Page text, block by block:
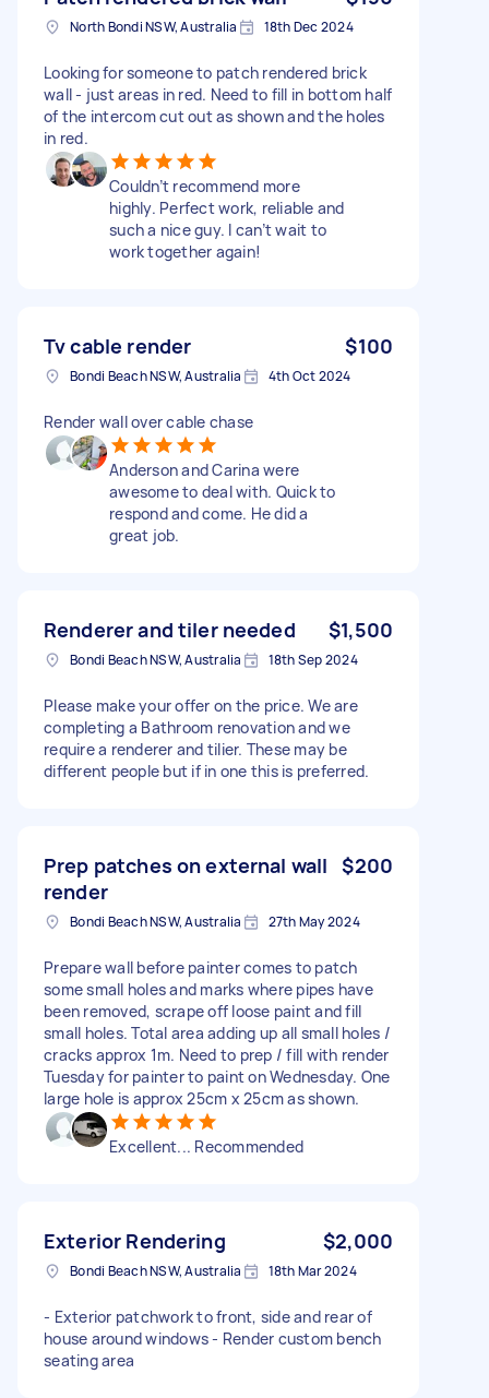
North Bondi NSW, Australia 18th Dec 2024
Looking for someone to patch rendered brick
wall - just areas in red. Need to fill in bottom half
of the intercom cut out as shown and the holes
in red.
Couldn’t recommend more
highly. Perfect work, reliable and
such a nice guy. I can’t wait to
work together again!
Tv cable render $100
Bondi Beach NSW, Australia 4th Oct 2024
Render wall over cable chase
Anderson and Carina were
awesome to deal with. Quick to
respond and come. He did a
great job.
Renderer and tiler needed $1,500
Bondi Beach NSW, Australia 18th Sep 2024
Please make your offer on the price. We are
completing a Bathroom renovation and we
require a renderer and tilier. These may be
different people but if in one this is preferred.
Prep patches on external wall
render
$200
Bondi Beach NSW, Australia 27th May 2024
Prepare wall before painter comes to patch
some small holes and marks where pipes have
been removed, scrape off loose paint and fill
small holes. Total area adding up all small holes /
cracks approx 1m. Need to prep / fill with render
Tuesday for painter to paint on Wednesday. One
large hole is approx 25cm x 25cm as shown.
Excellent... Recommended
Exterior Rendering $2,000
Bondi Beach NSW, Australia 18th Mar 2024
- Exterior patchwork to front, side and rear of
house around windows - Render custom bench
seating area